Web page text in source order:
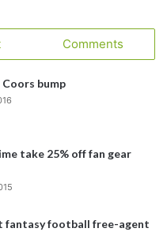
Comments
bump
take 25% off fan gear
fantasy football free-agent